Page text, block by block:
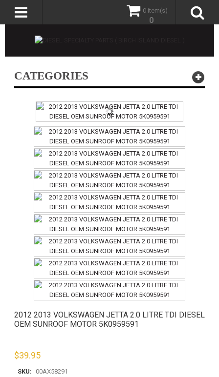
0 item(s)
0
CATEGORIES
2012 2013 VOLKSWAGEN JETTA 2.0 LITRE TDI DIESEL
OEM SUNROOF MOTOR 5K0959591
$39.95
SKU: 00AX58291